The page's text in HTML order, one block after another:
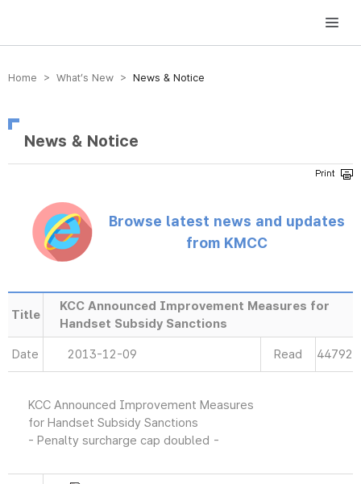
방송미디어통신위원회 Korea Media and Communications Commission
Home > What’s New > News & Notice
News & Notice
Browse latest news and updates
from KMCC
Title
KCC Announced Improvement Measures for
Handset Subsidy Sanctions
Date 2013-12-09 Read 44792
KCC Announced Improvement Measures
for Handset Subsidy Sanctions
- Penalty surcharge cap doubled -